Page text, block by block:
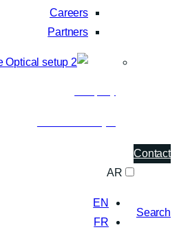
Careers
Partners
Contact
Search
AR
EN
FR